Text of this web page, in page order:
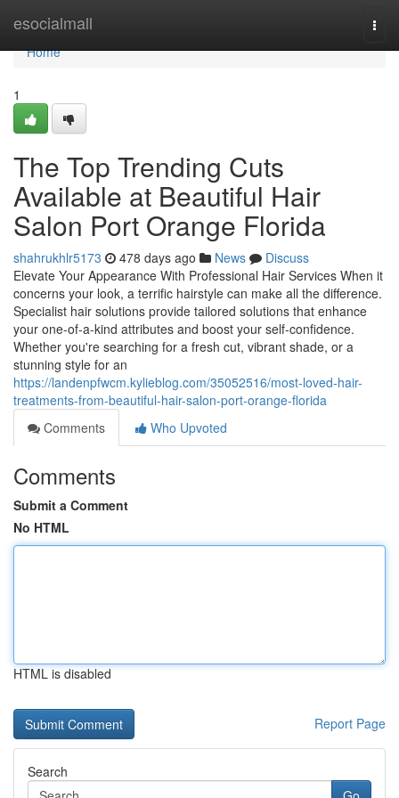
esocialmall
Home
Home
1
The Top Trending Cuts
Available at Beautiful Hair
Salon Port Orange Florida
shahrukhlr5173 478 days ago News
Discuss
Elevate Your Appearance With Professional Hair Services When it
concerns your look, a terrific hairstyle can make all the difference.
Specialist hair solutions provide tailored solutions that enhance
your one-of-a-kind attributes and boost your self-confidence.
Whether you're searching for a fresh cut, vibrant shade, or a
stunning style for an
https://landenpfwcm.kylieblog.com/35052516/most-loved-hair-
treatments-from-beautiful-hair-salon-port-orange-florida
Comments
Who Upvoted
Comments
Submit a Comment
No HTML
HTML is disabled
Report Page
Search